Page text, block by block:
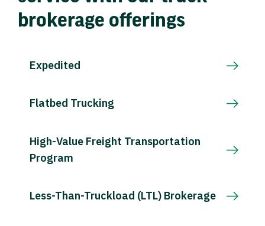
brokerage offerings
Expedited
Flatbed Trucking
High-Value Freight Transportation
Program
Less-Than-Truckload (LTL) Brokerage